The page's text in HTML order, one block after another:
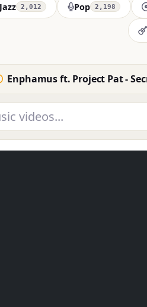
2,012 Pop 2,198
Enphamus ft. Project Pat -